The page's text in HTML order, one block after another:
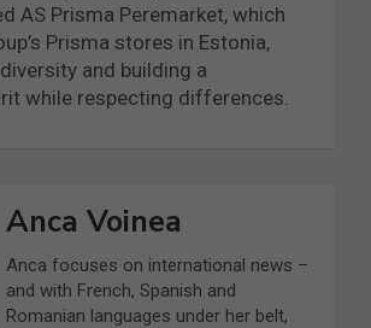
AS Prisma Peremarket, which
Prisma stores in Estonia,
and building a
while respecting differences.
Anca Voinea
Anca focuses on international news –
and with French, Spanish and
Romanian languages under her belt,